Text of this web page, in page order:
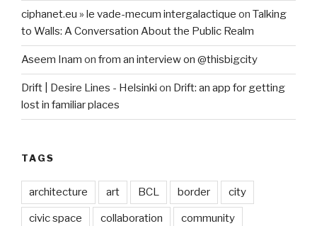
ciphanet.eu » le vade-mecum intergalactique on Talking
to Walls: A Conversation About the Public Realm
Aseem Inam on from an interview on @thisbigcity
Drift | Desire Lines - Helsinki on Drift: an app for getting
lost in familiar places
TAGS
architecture art BCL border city
civic space collaboration community